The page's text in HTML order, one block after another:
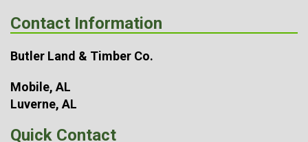
Contact Information
Butler Land & Timber Co.
Mobile, AL
Luverne, AL
Quick Contact